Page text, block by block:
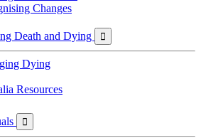
Changes
Death and Dying

Dying
Resources
